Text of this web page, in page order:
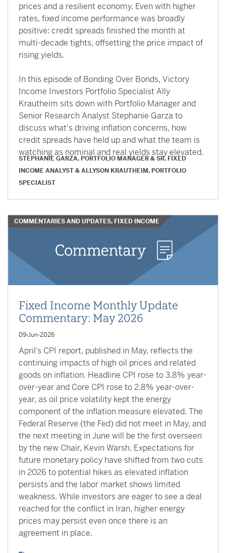
prices and a resilient economy. Even with higher
rates, fixed income performance was broadly
positive: credit spreads finished the month at
multi-decade tights, offsetting the price impact of
rising yields.
In this episode of Bonding Over Bonds, Victory
Income Investors Portfolio Specialist Ally
Krautheim sits down with Portfolio Manager and
Senior Research Analyst Stephanie Garza to
discuss what's driving inflation concerns, how
credit spreads have held up and what the team is
watching as nominal and real yields stay elevated.
STEPHANIE GARZA, PORTFOLIO MANAGER & SR. FIXED
INCOME ANALYST&ALLYSON KRAUTHEIM, PORTFOLIO
SPECIALIST
COMMENTARIES AND UPDATES, FIXED INCOME
Fixed Income Monthly Update
Commentary: May 2026
09-Jun-2026
April’s CPI report, published in May, reflects the
continuing impacts of high oil prices and related
goods on inflation. Headline CPI rose to 3.8% year-
over-year and Core CPI rose to 2.8% year-over-
year, as oil price volatility kept the energy
component of the inflation measure elevated. The
Federal Reserve (the Fed) did not meet in May, and
the next meeting in June will be the first overseen
by the new Chair, Kevin Warsh. Expectations for
future monetary policy have shifted from two cuts
in 2026 to potential hikes as elevated inflation
persists and the labor market shows limited
weakness. While investors are eager to see a deal
reached for the conflict in Iran, higher energy
prices may persist even once there is an
agreement in place.